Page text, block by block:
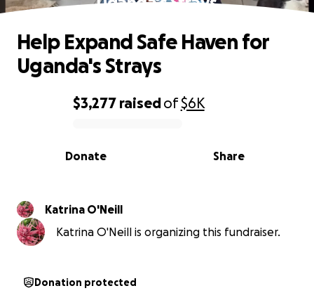
0% complete
$3,277 raisedof$6K
Share
Donate
Help Expand Safe Haven for
Uganda's Strays
Katrina O'Neill
Katrina O'Neill is organizing this fundraiser.
Donation protected